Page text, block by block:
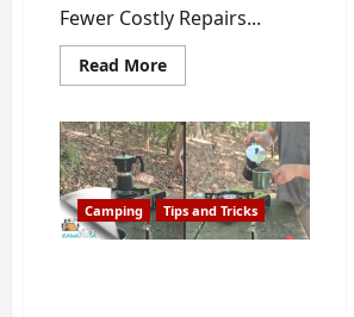
Fewer Costly Repairs...
Read MoreRead
more
to
Extend
the
Life
of
your
Home
Appliance
Camping Tips and Tricks